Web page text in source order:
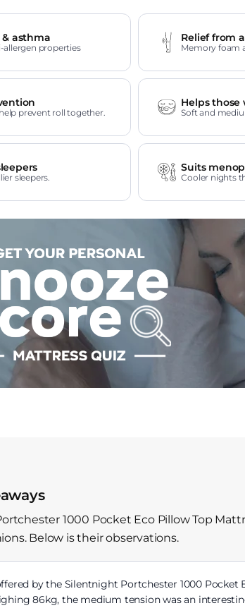
asthma
allergen properties
Relief from
Memory foam
prevent roll together.
Helps those
Soft and
sleepers.
Suits
Cooler nights
1000 Pocket Eco Pillow Top
Below is their observations.
by the Silentnight Portchester 1000
86kg, the medium tension was an